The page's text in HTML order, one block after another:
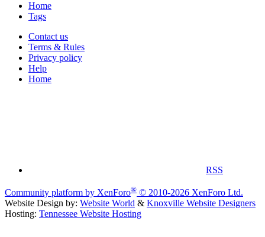
Home
Tags
Contact us
Terms & Rules
Privacy policy
Help
Home
RSS
Community platform by XenForo® © 2010-2026 XenForo Ltd.
Website Design by: Website World & Knoxville Website Designers
Hosting: Tennessee Website Hosting